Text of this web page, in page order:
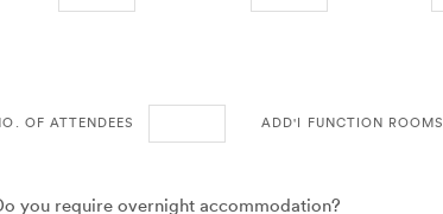
OF ATTENDEES ADD'I FUNCTION ROOMS
you require overnight accommodation?